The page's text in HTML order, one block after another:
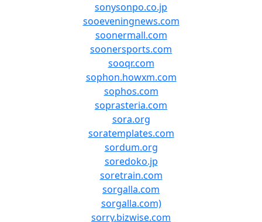
sonysonpo.co.jp
sooeveningnews.com
soonermall.com
soonersports.com
sooqr.com
sophon.howxm.com
sophos.com
soprasteria.com
sora.org
soratemplates.com
sordum.org
soredoko.jp
soretrain.com
sorgalla.com
sorgalla.com)
sorry.bizwise.com